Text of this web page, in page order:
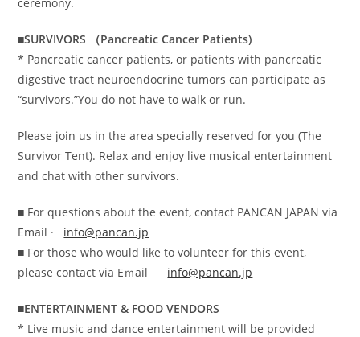
■SURVIVORS （Pancreatic Cancer Patients)
* Pancreatic cancer patients, or patients with pancreatic
digestive tract neuroendocrine tumors can participate as
“survivors.”You do not have to walk or run.
Please join us in the area specially reserved for you (The
Survivor Tent). Relax and enjoy live musical entertainment
and chat with other survivors.
■ For questions about the event, contact PANCAN JAPAN via
Email · info@pancan.jp
■ For those who would like to volunteer for this event,
please contact via Eｍail info@pancan.jp
■ENTERTAINMENT & FOOD VENDORS
* Live music and dance entertainment will be provided